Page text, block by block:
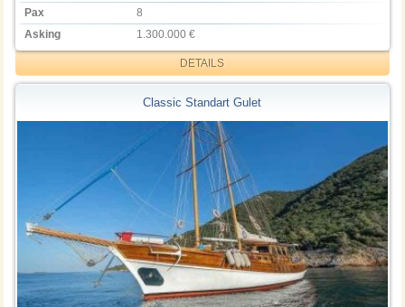
Pax
8
Asking
1.300.000 €
DETAILS
Classic Standart Gulet